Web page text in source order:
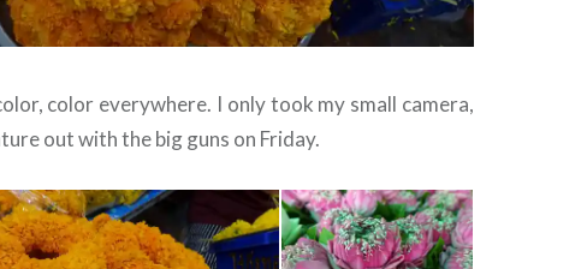
color everywhere. I only took my small camera,
out with the big guns on Friday.